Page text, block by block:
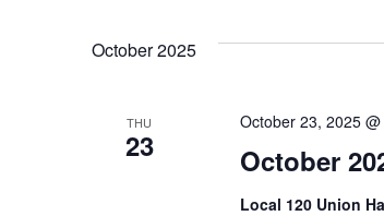
October 2025
THU
23 October
October 23, 2025
Local 120 Union